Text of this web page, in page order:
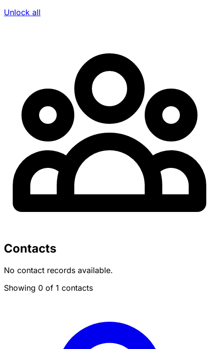
Unlock all
Contacts
No contact records available.
Showing 0 of 1 contacts